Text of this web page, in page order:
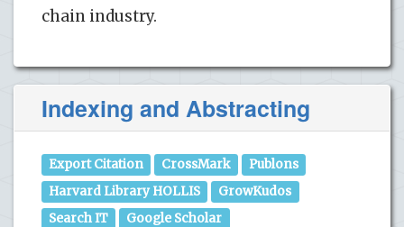
chain industry.
Indexing and Abstracting
Export Citation CrossMark
Publons
Harvard Library HOLLIS
GrowKudos
Search IT
Google Scholar